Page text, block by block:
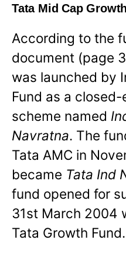
Tata Mid Cap
According to the
document (page
was launched by
Fund as a
scheme named
Navratna. The
Tata AMC in
became Tata Ind
fund opened for
31st March 2004
Tata Growth Fund.